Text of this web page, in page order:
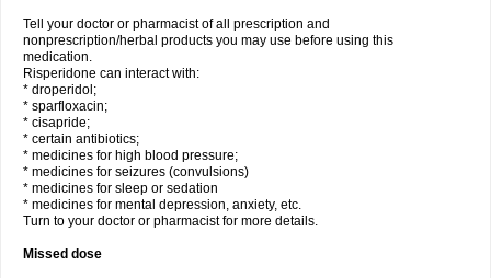
Tell your doctor or pharmacist of all prescription and
nonprescription/herbal products you may use before using this
medication.
Risperidone can interact with:
* droperidol;
* sparfloxacin;
* cisapride;
* certain antibiotics;
* medicines for high blood pressure;
* medicines for seizures (convulsions)
* medicines for sleep or sedation
* medicines for mental depression, anxiety, etc.
Turn to your doctor or pharmacist for more details.
Missed dose